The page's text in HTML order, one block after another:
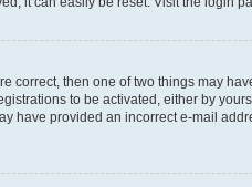
correct, then one of two things may
to be activated, either by
have provided an incorrect e-mail